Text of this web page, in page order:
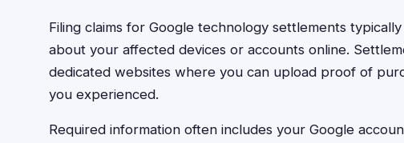
Filing claims for Google technology settlements
about your affected devices or accounts online.
dedicated websites where you can upload proof of
you experienced.
Required information often includes your Google